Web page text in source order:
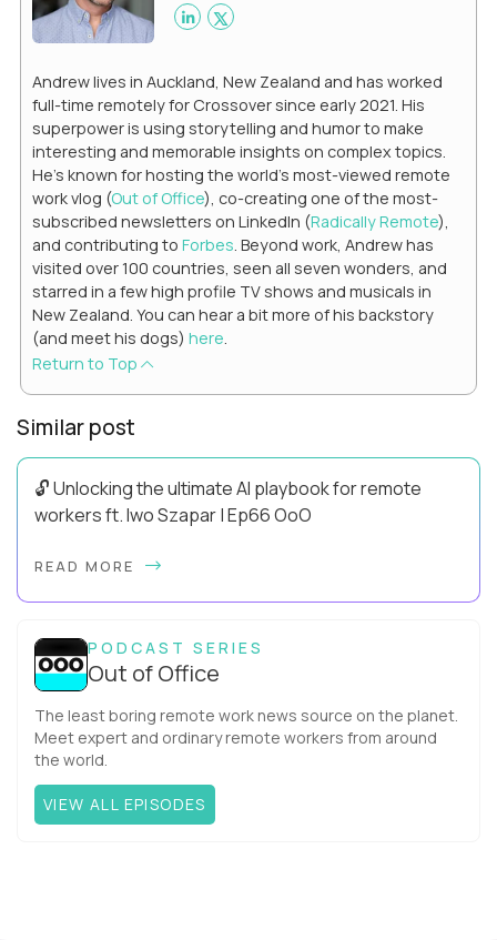
Andrew lives in Auckland, New Zealand and has worked
full-time remotely for Crossover since early 2021. His
superpower is using storytelling and humor to make
interesting and memorable insights on complex topics.
He's known for hosting the world's most-viewed remote
work vlog (Out of Office), co-creating one of the most-
subscribed newsletters on LinkedIn (Radically Remote),
and contributing to Forbes. Beyond work, Andrew has
visited over 100 countries, seen all seven wonders, and
starred in a few high profile TV shows and musicals in
New Zealand. You can hear a bit more of his backstory
(and meet his dogs) here.
Return to Top
Similar post
🔓 Unlocking the ultimate AI playbook for remote
workers ft. Iwo Szapar | Ep66 OoO
more productive? Up until recently, no one would have dared
READ MORE
PODCAST SERIES
Out of Office
The least boring remote work news source on the planet.
Meet expert and ordinary remote workers from around
the world.
VIEW ALL EPISODES